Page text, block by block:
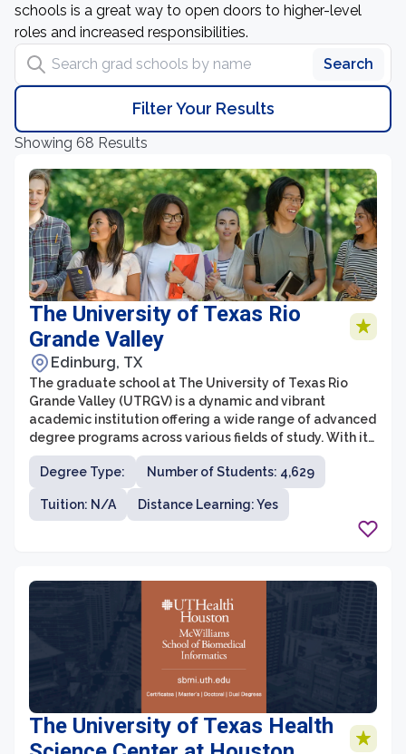
schools is a great way to open doors to higher-level
roles and increased responsibilities.
Search grad schools by name
Search
Filter Your Results
Showing 68 Results
The University of Texas Rio
Grande Valley
Edinburg, TX
The graduate school at The University of Texas Rio
Grande Valley (UTRGV) is a dynamic and vibrant
academic institution offering a wide range of advanced
degree programs across various fields of study. With its
commitment to excellence in research, teaching, and
community engagement, UTRGV's graduate school
prepares students to become leaders in their
respective industries and communities. The graduate
Degree Type: Number of Students: 4,629
Tuition: N/A Distance Learning: Yes
The University of Texas Health